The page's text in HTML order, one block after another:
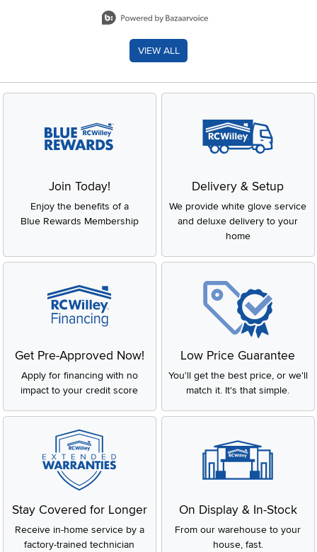
VIEW ALL
Join Today!
Enjoy the benefits of a
Blue Rewards Membership
Delivery & Setup
We provide white glove service
and deluxe delivery to your
home
Get Pre-Approved Now!
Apply for financing with no
impact to your credit score
Low Price Guarantee
You'll get the best price, or we'll
match it. It's that simple.
Stay Covered for Longer
Receive in-home service by a
factory-trained technician
On Display & In-Stock
From our warehouse to your
house, fast.